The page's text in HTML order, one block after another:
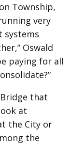
Township,
very
systems
Oswald
paying for all
that
at
the City or
the